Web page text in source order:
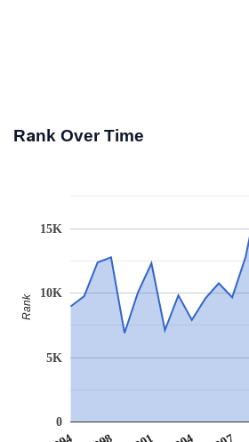
Rank Over Time
0
5K
10K
15K
Rank